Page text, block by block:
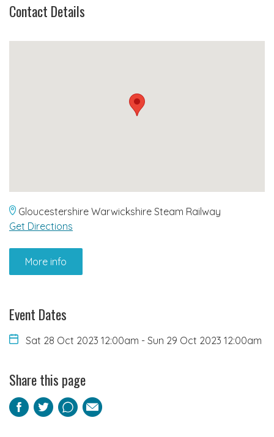
Contact Details
Gloucestershire Warwickshire Steam Railway
Get Directions
More info
Event Dates
Sat 28 Oct 2023 12:00am - Sun 29 Oct 2023 12:00am
Share this page
Facebook
TwitterPinterest
Email